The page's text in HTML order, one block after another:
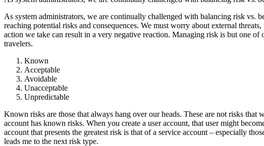
As system administrators, we are continually challenged with balancing risk vs.
reaching potential risks and consequences. We must worry about external
action we take can result in a very negative reaction. Managing risk is but one
travelers.
Known
Acceptable
Avoidable
Unacceptable
Unpredictable
Known risks are those that always hang over our heads. These are not risks that
account has known risks. When you create a user account, that user might
account that presents the greatest risk is that of a service account – especially
leads me to the next risk type.